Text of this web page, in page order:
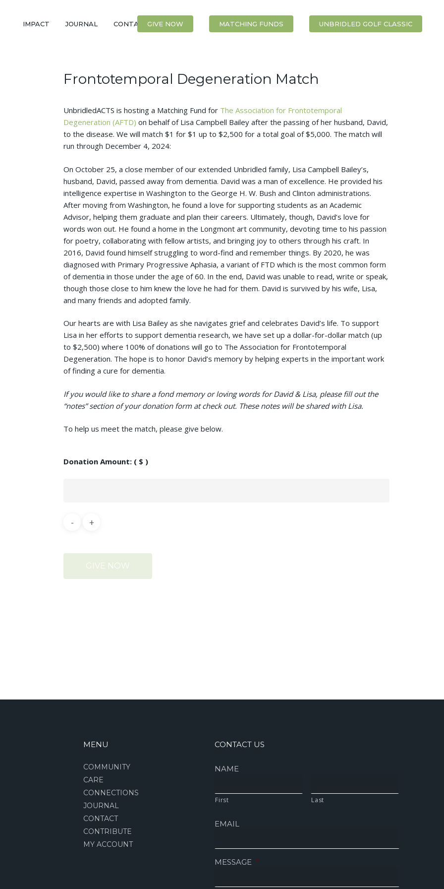
IMPACT JOURNAL CONTACTGIVE NOW MATCHING FUNDS UNBRIDLED GOLF CLASSIC
Frontotemporal Degeneration Match
UnbridledACTS is hosting a Matching Fund for The Association for Frontotemporal
Degeneration (AFTD) on behalf of Lisa Campbell Bailey after the passing of her husband, David,
to the disease. We will match $1 for $1 up to $2,500 for a total goal of $5,000. The match will
run through December 4, 2024:
On October 25, a close member of our extended Unbridled family, Lisa Campbell Bailey’s,
husband, David, passed away from dementia. David was a man of excellence. He provided his
intelligence expertise in Washington to the George H. W. Bush and Clinton administrations.
After moving from Washington, he found a love for supporting students as an Academic
Advisor, helping them graduate and plan their careers. Ultimately, though, David’s love for
words won out. He found a home in the Longmont art community, devoting time to his passion
for poetry, collaborating with fellow artists, and bringing joy to others through his craft. In
2016, David found himself struggling to word-find and remember things. By 2020, he was
diagnosed with Primary Progressive Aphasia, a variant of FTD which is the most common form
of dementia in those under the age of 60. In the end, David was unable to read, write or speak,
though those close to him knew the love he had for them. David is survived by his wife, Lisa,
and many friends and adopted family.
Our hearts are with Lisa Bailey as she navigates grief and celebrates David’s life. To support
Lisa in her efforts to support dementia research, we have set up a dollar-for-dollar match (up
to $2,500) where 100% of donations will go to The Association for Frontotemporal
Degeneration. The hope is to honor David’s memory by helping experts in the important work
of finding a cure for dementia.
If you would like to share a fond memory or loving words for David & Lisa, please fill out the
“notes” section of your donation form at check out. These notes will be shared with Lisa.
To help us meet the match, please give below.
Donation Amount: ( $ )
GIVE NOW
MENU
COMMUNITY
CARE
CONNECTIONS
JOURNAL
CONTACT
CONTRIBUTE
MY ACCOUNT
CONTACT US
NAME
First Last
EMAIL
MESSAGE *